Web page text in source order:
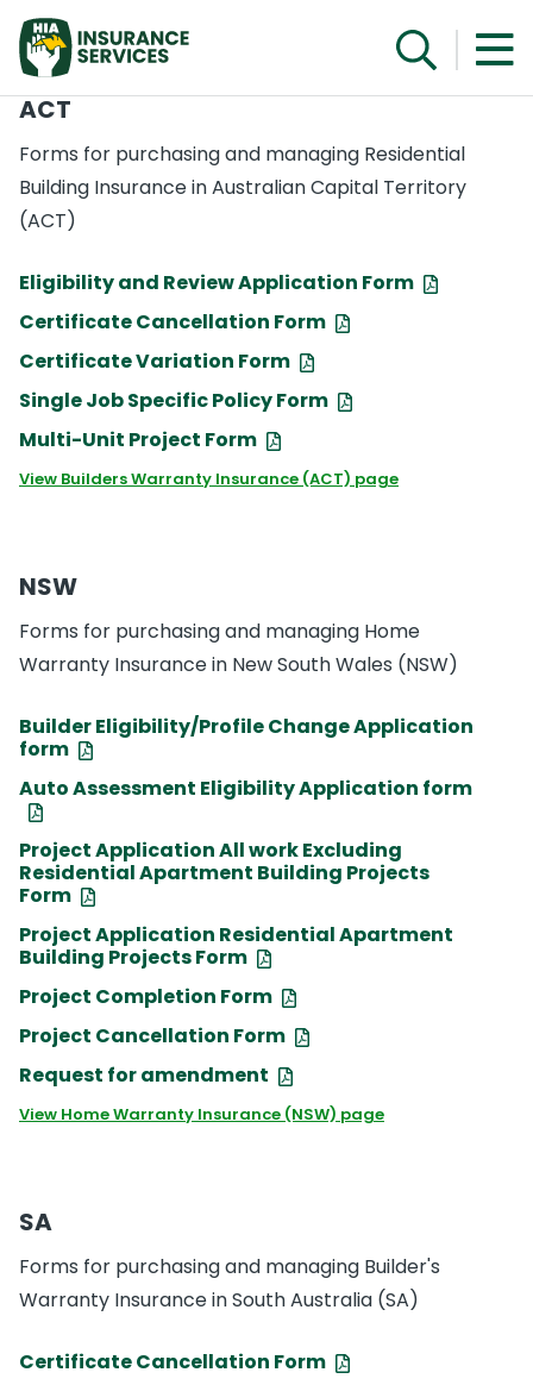
ACT
Forms for purchasing and managing Residential
Building Insurance in Australian Capital Territory
(ACT)
Eligibility and Review Application Form
Certificate Cancellation Form
Certificate Variation Form
Single Job Specific Policy Form
Multi-Unit Project Form
View Builders Warranty Insurance (ACT) page
NSW
Forms for purchasing and managing Home
Warranty Insurance in New South Wales (NSW)
Builder Eligibility/Profile Change Application
form
Auto Assessment Eligibility Application form
Project Application All work Excluding
Residential Apartment Building Projects
Form
Project Application Residential Apartment
Building Projects Form
Project Completion Form
Project Cancellation Form
Request for amendment
View Home Warranty Insurance (NSW) page
SA
Forms for purchasing and managing Builder's
Warranty Insurance in South Australia (SA)
Certificate Cancellation Form